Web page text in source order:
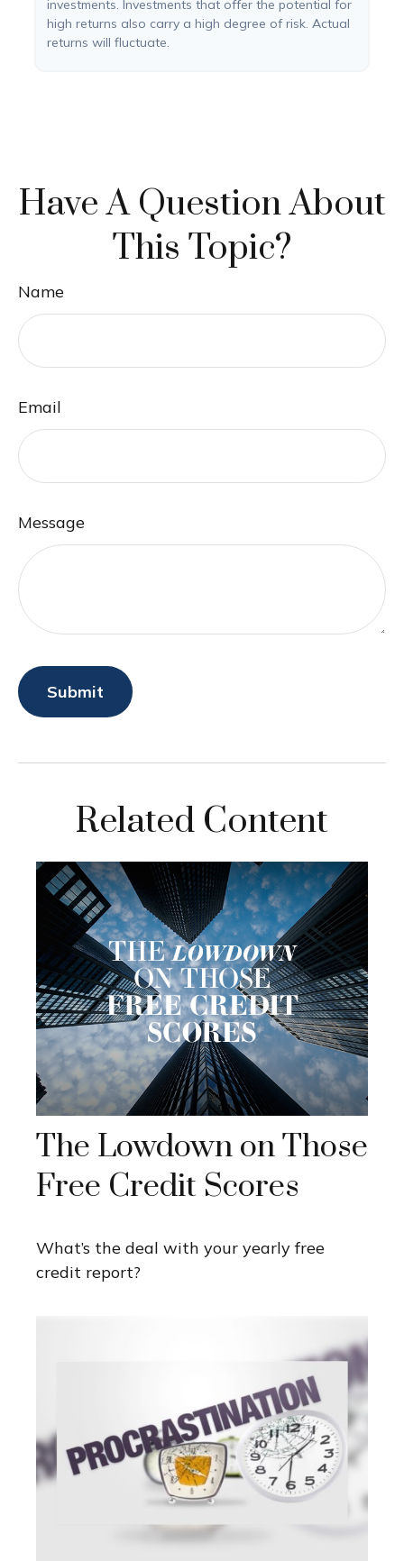
investments. Investments that offer the potential for
high returns also carry a high degree of risk. Actual
returns will fluctuate.
Have A Question About
This Topic?
Name
Email
Message
Related Content
The Lowdown on Those
Free Credit Scores
What’s the deal with your yearly free
credit report?